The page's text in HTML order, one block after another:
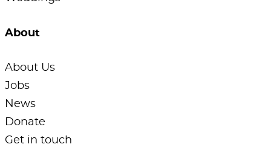
About
About Us
Jobs
News
Donate
Get in touch